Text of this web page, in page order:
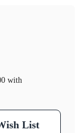
with
List